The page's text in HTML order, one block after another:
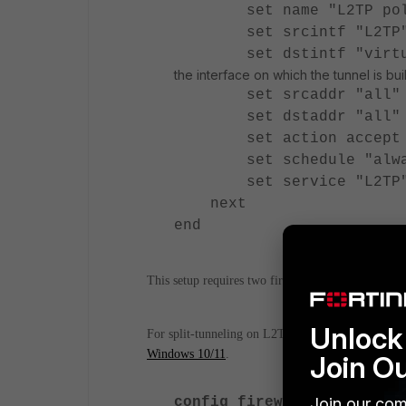
set name "L2TP
set srcintf "L2TP"
set dstintf
the interface on which the tunnel is
set srcaddr "all"
set dstaddr "all"
set action accept
set schedule
set service "L2TP"
next
end
This setup requires two firewall policies one for
For split-tunneling on L2TP/IPSec VPN, refer to:
Windows 10/11.
config firewall policy
Join